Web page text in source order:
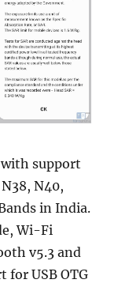
with support
N40,
in India.
Wi-Fi
v5.3 and
for USB OTG